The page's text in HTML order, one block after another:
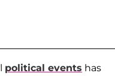
political events has